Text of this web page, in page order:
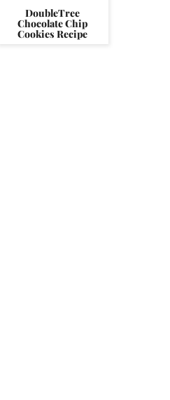
DoubleTree
Chocolate Chip
Cookies Recipe